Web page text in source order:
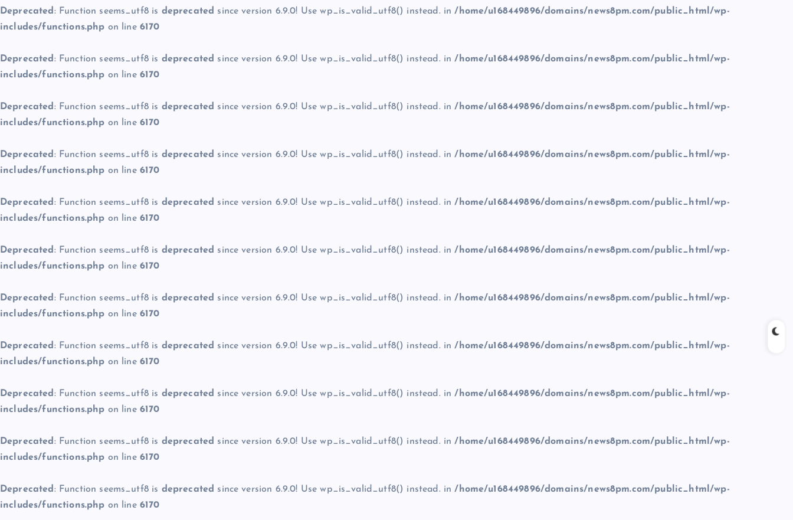
Deprecated : Function seems_utf8 is deprecated since version 6.9.0! Use wp_is_valid_utf8() instead. in/home/u168449896/domains/news8pm.com/public_html/wp-
includes/functions.php on line 6170
Deprecated : Function seems_utf8 is deprecated since version 6.9.0! Use wp_is_valid_utf8() instead. in/home/u168449896/domains/news8pm.com/public_html/wp-
includes/functions.php on line 6170
Deprecated : Function seems_utf8 is deprecated since version 6.9.0! Use wp_is_valid_utf8() instead. in/home/u168449896/domains/news8pm.com/public_html/wp-
includes/functions.php on line 6170
Deprecated : Function seems_utf8 is deprecated since version 6.9.0! Use wp_is_valid_utf8() instead. in/home/u168449896/domains/news8pm.com/public_html/wp-
includes/functions.php on line 6170
Deprecated : Function seems_utf8 is deprecated since version 6.9.0! Use wp_is_valid_utf8() instead. in/home/u168449896/domains/news8pm.com/public_html/wp-
includes/functions.php on line 6170
Deprecated : Function seems_utf8 is deprecated since version 6.9.0! Use wp_is_valid_utf8() instead. in/home/u168449896/domains/news8pm.com/public_html/wp-
includes/functions.php on line 6170
Deprecated : Function seems_utf8 is deprecated since version 6.9.0! Use wp_is_valid_utf8() instead. in/home/u168449896/domains/news8pm.com/public_html/wp-
includes/functions.php on line 6170
Deprecated : Function seems_utf8 is deprecated since version 6.9.0! Use wp_is_valid_utf8() instead. in/home/u168449896/domains/news8pm.com/public_html/wp-
includes/functions.php on line 6170
Deprecated : Function seems_utf8 is deprecated since version 6.9.0! Use wp_is_valid_utf8() instead. in/home/u168449896/domains/news8pm.com/public_html/wp-
includes/functions.php on line 6170
Deprecated : Function seems_utf8 is deprecated since version 6.9.0! Use wp_is_valid_utf8() instead. in/home/u168449896/domains/news8pm.com/public_html/wp-
includes/functions.php on line 6170
Deprecated : Function seems_utf8 is deprecated since version 6.9.0! Use wp_is_valid_utf8() instead. in/home/u168449896/domains/news8pm.com/public_html/wp-
includes/functions.php on line 6170